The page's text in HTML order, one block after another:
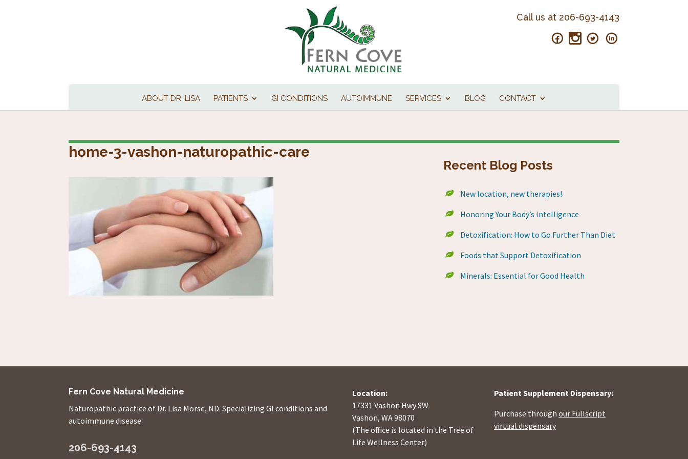
Call us at 206-693-4143
ABOUT DR. LISA PATIENTS GI CONDITIONS AUTOIMMUNE SERVICES BLOG CONTACT
home-3-vashon-naturopathic-care
Recent Blog Posts
New location, new therapies!
Honoring Your Body’s Intelligence
Detoxification: How to Go Further Than Diet
Foods that Support Detoxification
Minerals: Essential for Good Health
Fern Cove Natural Medicine
Naturopathic practice of Dr. Lisa Morse, ND. Specializing GI conditions and
autoimmune disease.
206-693-4143
Location:
17331 Vashon Hwy SW
Vashon, WA 98070
(The office is located in the Tree of
Life Wellness Center)
Patient Supplement Dispensary:
Purchase through our Fullscript
virtual dispensary